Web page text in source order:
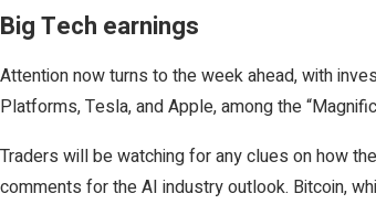
Big Tech earnings
Attention now turns to the week ahead, with
Platforms, Tesla, and Apple, among the
Traders will be watching for any clues on how
comments for the AI industry outlook. Bitcoin,